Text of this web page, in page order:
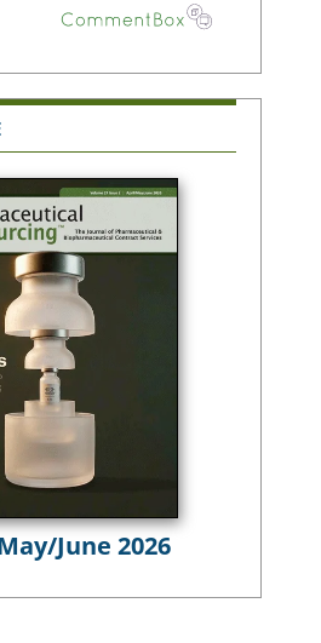
June 2026